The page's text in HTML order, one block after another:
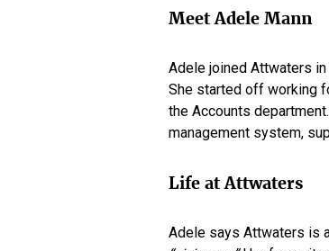
Meet Adele Mann
Adele joined Attwaters
She started off working
the Accounts
management system,
Life at Attwaters
Adele says Attwaters is